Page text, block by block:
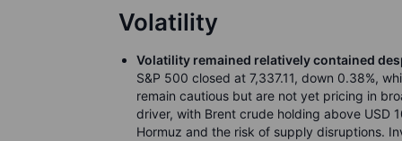
Volatility
Volatility remained relatively contained
S&P 500 closed at 7,337.11, down 0.38%,
remain cautious but are not yet pricing in
driver, with Brent crude holding above USD
Hormuz and the risk of supply disruptions.